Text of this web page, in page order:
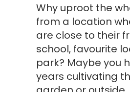
Why uproot the
from a location
are close to their
school, favourite
park? Maybe you
years cultivating